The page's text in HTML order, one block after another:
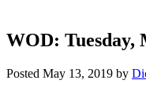
WOD: Tuesday,
Posted May 13, 2019 by